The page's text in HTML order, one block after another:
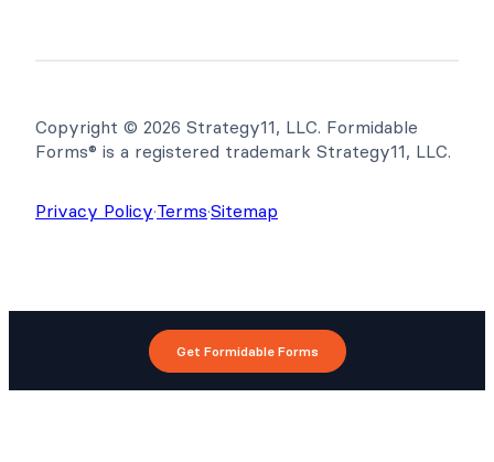
Copyright © 2026 Strategy11, LLC. Formidable
Forms® is a registered trademark Strategy11, LLC.
Privacy Policy·Terms·Sitemap
Get Formidable Forms